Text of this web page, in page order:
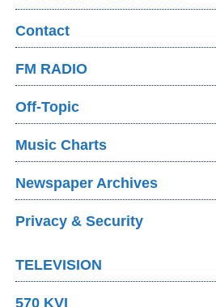
Contact
FM RADIO
Off-Topic
Music Charts
Newspaper Archives
Privacy & Security
TELEVISION
570 KVI